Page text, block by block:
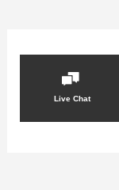
Live Chat